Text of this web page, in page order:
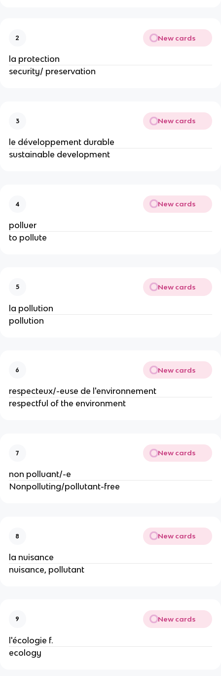
2 New cards
la protection
security/ preservation
3 New cards
le développement durable
sustainable development
4 New cards
polluer
to pollute
5 New cards
la pollution
pollution
6 New cards
respecteux/-euse de l'environnement
respectful of the environment
7 New cards
non polluant/-e
Nonpolluting/pollutant-free
8 New cards
la nuisance
nuisance, pollutant
9 New cards
l'écologie f.
ecology